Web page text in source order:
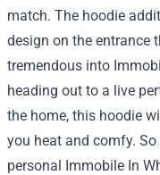
match. The hoodie
design on the entrance
tremendous into
heading out to a live
the home, this hoodie
you heat and comfy.
personal Immobile In